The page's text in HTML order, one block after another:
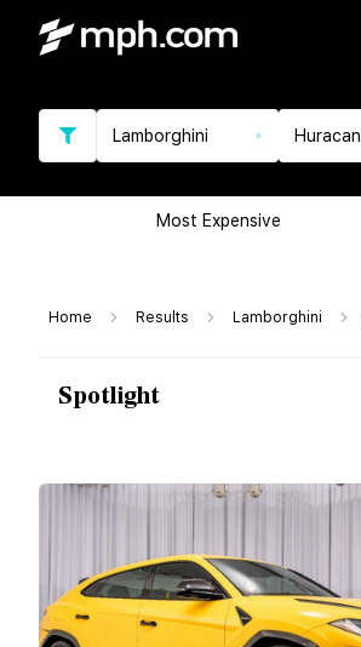
Lamborghini Huracan
Most Expensive
Home Results Lamborghini
Spotlight